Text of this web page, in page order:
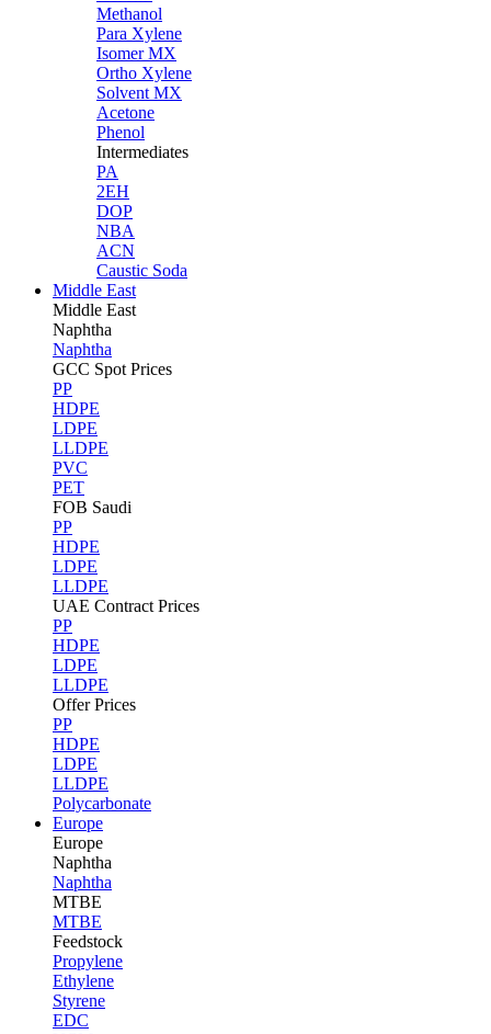
Methanol
Para Xylene
Isomer MX
Ortho Xylene
Solvent MX
Acetone
Phenol
Intermediates
PA
2EH
DOP
NBA
ACN
Caustic Soda
Middle East
Middle East
Naphtha
Naphtha
GCC Spot Prices
PP
HDPE
LDPE
LLDPE
PVC
PET
FOB Saudi
PP
HDPE
LDPE
LLDPE
UAE Contract Prices
PP
HDPE
LDPE
LLDPE
Offer Prices
PP
HDPE
LDPE
LLDPE
Polycarbonate
Europe
Europe
Naphtha
Naphtha
MTBE
MTBE
Feedstock
Propylene
Ethylene
Styrene
EDC